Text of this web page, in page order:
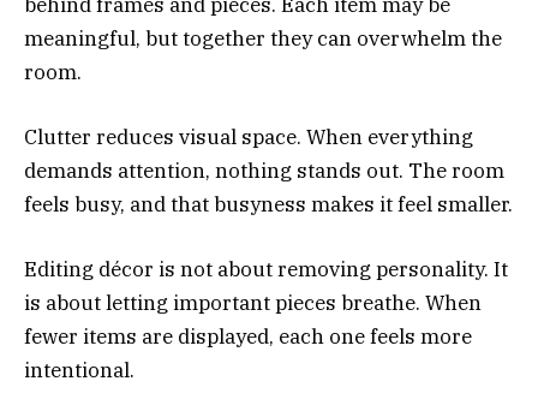
meaningful, but together they can overwhelm the
room.
Clutter reduces visual space. When everything
demands attention, nothing stands out. The room
feels busy, and that busyness makes it feel smaller.
Editing décor is not about removing personality. It
is about letting important pieces breathe. When
fewer items are displayed, each one feels more
intentional.